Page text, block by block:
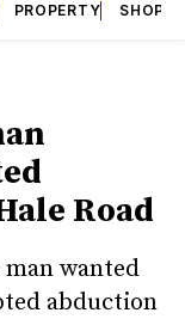
PROPERTY SHOPS
Road
man wanted
abduction